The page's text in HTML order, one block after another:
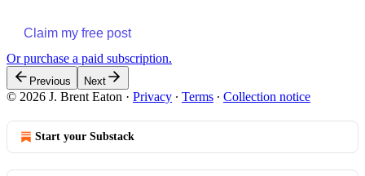
Claim my free post
Or purchase a paid subscription.
Previous Next
© 2026 J. Brent Eaton · Privacy ∙ Terms ∙ Collection notice
Start your Substack